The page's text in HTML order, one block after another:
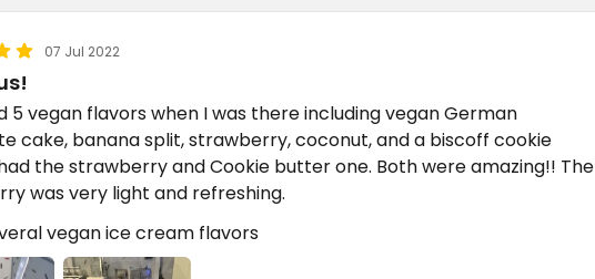
07 Jul 2022
5 vegan flavors when I was there including vegan German
cake, banana split, strawberry, coconut, and a biscoff cookie
the strawberry and Cookie butter one. Both were amazing!! The
was very light and refreshing.
vegan ice cream flavors